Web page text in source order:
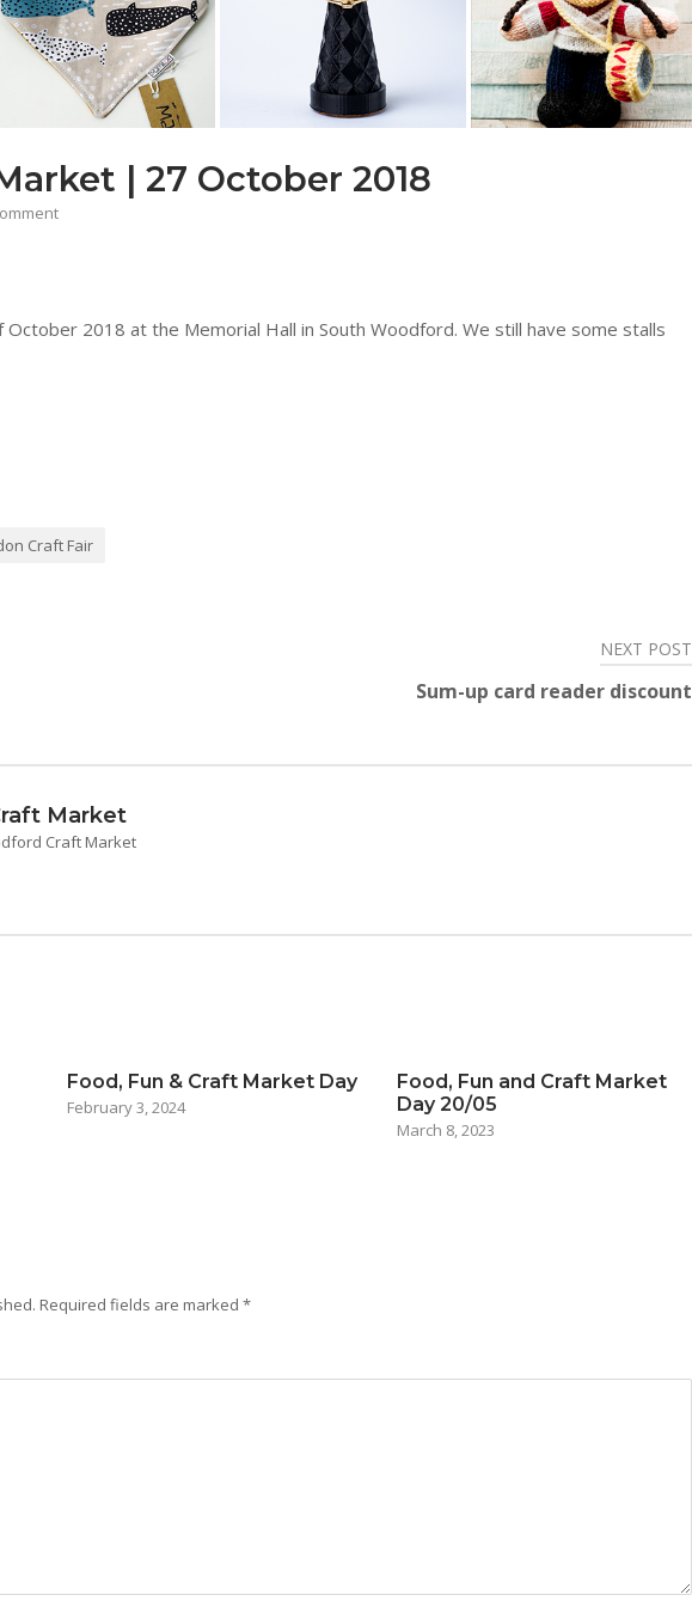
| 27 October 2018
2018 at the Memorial Hall in South Woodford. We still have some stalls
Craft Fair
NEXT POST
Sum-up card reader discount
Market
Craft Market
Food, Fun & Craft Market Day
February 3, 2024
Food, Fun and Craft Market
Day 20/05
March 8, 2023
Required fields are marked *